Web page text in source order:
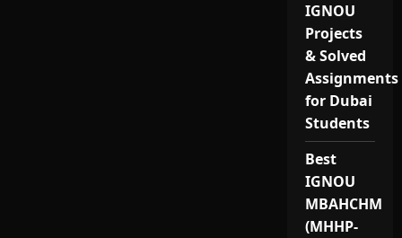
IGNOU
Projects
& Solved
Assignments
for Dubai
Students
Best
IGNOU
MBAHCHM
(MHHP-